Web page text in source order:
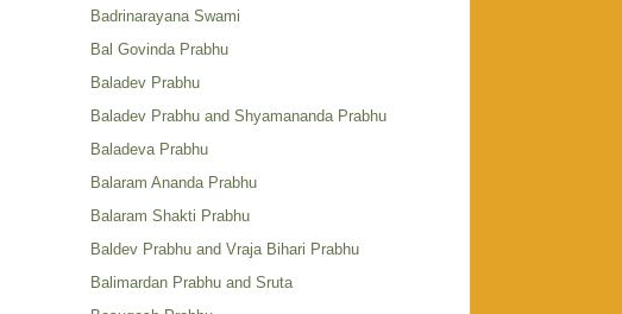
Badrinarayana Swami
Bal Govinda Prabhu
Baladev Prabhu
Baladev Prabhu and Shyamananda Prabhu
Baladeva Prabhu
Balaram Ananda Prabhu
Balaram Shakti Prabhu
Baldev Prabhu and Vraja Bihari Prabhu
Balimardan Prabhu and Sruta